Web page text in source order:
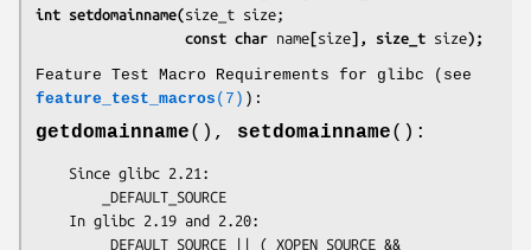
int setdomainname(
                  const char
name[size], size_t size);
Feature Test Macro Requirements for glibc (see
feature_test_macros (7) ):
getdomainname(), setdomainname():